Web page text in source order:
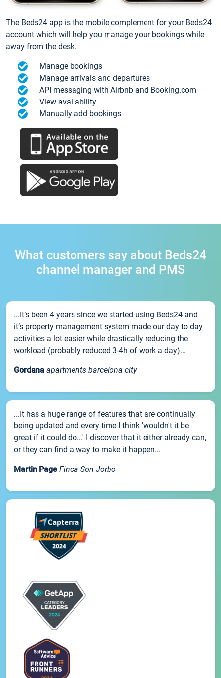
The Beds24 app is the mobile complement for your Beds24
account which will help you manage your bookings while
away from the desk.
Manage bookings
Manage arrivals and departures
API messaging with Airbnb and Booking.com
View availability
Manually add bookings
What customers say about Beds24
channel manager and PMS
...It’s been 4 years since we started using Beds24 and
it’s property management system made our day to day
activities a lot easier while drastically reducing the
workload (probably reduced 3-4h of work a day)...
Gordana apartments barcelona city
...It has a huge range of features that are continually
being updated and every time I think 'wouldn't it be
great if it could do...' I discover that it either already can,
or they can find a way to make it happen...
Martin Page Finca Son Jorbo